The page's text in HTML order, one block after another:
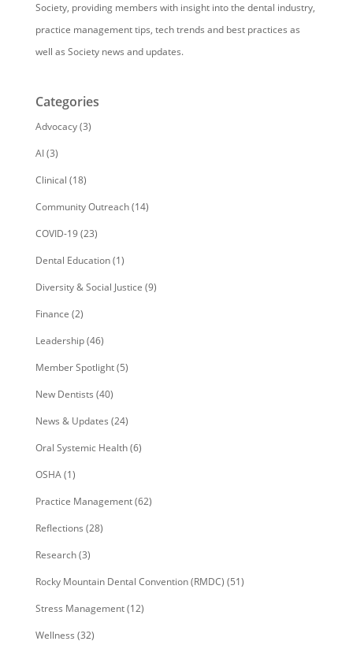
Society, providing members with insight into the dental industry,
practice management tips, tech trends and best practices as
well as Society news and updates.
Categories
Advocacy(3)
AI(3)
Clinical (18)
Community Outreach(14)
COVID-19(23)
Dental Education(1)
Diversity & Social Justice (9)
Finance (2)
Leadership(46)
Member Spotlight(5)
New Dentists (40)
News & Updates (24)
Oral Systemic Health(6)
OSHA(1)
Practice Management(62)
Reflections (28)
Research(3)
Rocky Mountain Dental Convention (RMDC) (51)
Stress Management(12)
Wellness (32)